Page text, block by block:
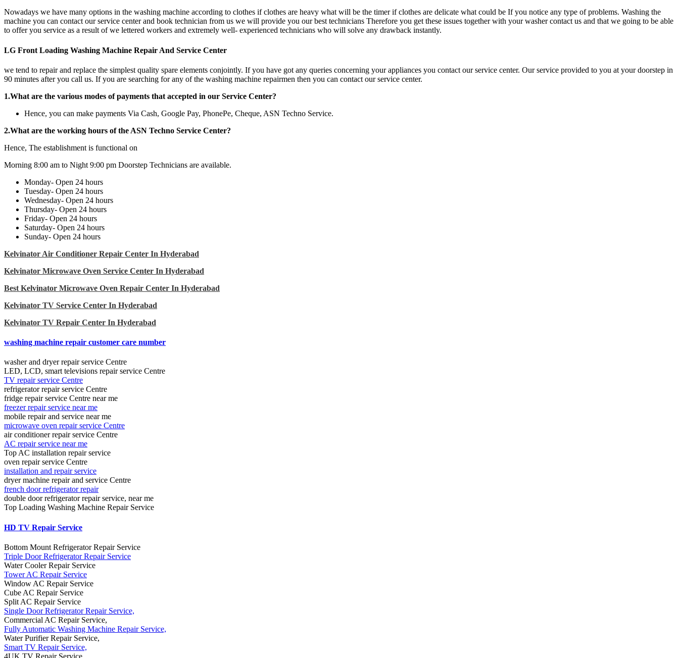
Nowadays we have many options in the washing machine according to clothes if clothes are heavy what will be the timer if clothes are delicate what could be If you notice any type of problems. Washing the
machine you can contact our service center and book technician from us we will provide you our best technicians Therefore you get these issues together with your washer contact us and that we going to be able
to offer you service as a result of we lettered workers and extremely well- experienced technicians who will solve any drawback instantly.
LG Front Loading Washing Machine Repair And Service Center
we tend to repair and replace the simplest quality spare elements conjointly. If you have got any queries concerning your appliances you contact our service center. Our service provided to you at your doorstep in
90 minutes after you call us. If you are searching for any of the washing machine repairmen then you can contact our service center.
1.What are the various modes of payments that accepted in our Service Center?
Hence, you can make payments Via Cash, Google Pay, PhonePe, Cheque, ASN Techno Service.
2.What are the working hours of the ASN Techno Service Center?
Hence, The establishment is functional on
Morning 8:00 am to Night 9:00 pm Doorstep Technicians are available.
Monday- Open 24 hours
Tuesday- Open 24 hours
Wednesday- Open 24 hours
Thursday- Open 24 hours
Friday- Open 24 hours
Saturday- Open 24 hours
Sunday- Open 24 hours
Kelvinator Air Conditioner Repair Center In Hyderabad
Kelvinator Microwave Oven Service Center In Hyderabad
Best Kelvinator Microwave Oven Repair Center In Hyderabad
Kelvinator TV Service Center In Hyderabad
Kelvinator TV Repair Center In Hyderabad
washing machine repair customer care number
washer and dryer repair service Centre
LED, LCD, smart televisions repair service Centre
TV repair service Centre
refrigerator repair service Centre
fridge repair service Centre near me
freezer repair service near me
mobile repair and service near me
microwave oven repair service Centre
air conditioner repair service Centre
AC repair service near me
Top AC installation repair service
oven repair service Centre
installation and repair service
dryer machine repair and service Centre
french door refrigerator repair
double door refrigerator repair service, near me
Top Loading Washing Machine Repair Service
HD TV Repair Service
Bottom Mount Refrigerator Repair Service
Triple Door Refrigerator Repair Service
Water Cooler Repair Service
Tower AC Repair Service
Window AC Repair Service
Cube AC Repair Service
Split AC Repair Service
Single Door Refrigerator Repair Service,
Commercial AC Repair Service,
Fully Automatic Washing Machine Repair Service,
Water Purifier Repair Service,
Smart TV Repair Service,
4UK TV Repair Service,